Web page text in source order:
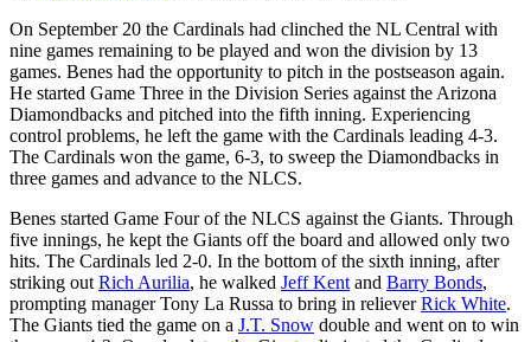
On September 20 the Cardinals had clinched the NL Central with
nine games remaining to be played and won the division by 13
games. Benes had the opportunity to pitch in the postseason again.
He started Game Three in the Division Series against the Arizona
Diamondbacks and pitched into the fifth inning. Experiencing
control problems, he left the game with the Cardinals leading 4-3.
The Cardinals won the game, 6-3, to sweep the Diamondbacks in
three games and advance to the NLCS.
Benes started Game Four of the NLCS against the Giants. Through
five innings, he kept the Giants off the board and allowed only two
hits. The Cardinals led 2-0. In the bottom of the sixth inning, after
striking out Rich Aurilia, he walked Jeff Kent and Barry Bonds,
prompting manager Tony La Russa to bring in relieverRick White.
The Giants tied the game on a J.T. Snow double and went on to win